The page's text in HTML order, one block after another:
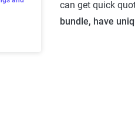
can get quick
bundle, have